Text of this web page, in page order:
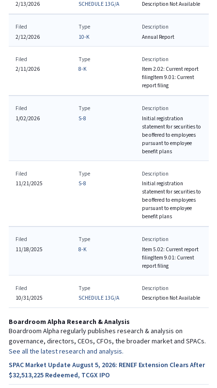
2/13/2026
SCHEDULE 13G/A
Description Not Available
Filed
2/12/2026
Type
10-K
Description
Annual Report
Filed
2/11/2026
Type
8-K
Description
Item 2.02: Current report
filingItem 9.01: Current
report filing
Filed
1/02/2026
Type
S-8
Description
Initial registration
statement for securities to
be offered to employees
pursuant to employee
benefit plans
Filed
11/21/2025
Type
S-8
Description
Initial registration
statement for securities to
be offered to employees
pursuant to employee
benefit plans
Filed
11/18/2025
Type
8-K
Description
Item 5.02: Current report
filingItem 9.01: Current
report filing
Filed
10/31/2025
Type
SCHEDULE 13G/A
Description
Description Not Available
Boardroom Alpha Research & Analysis
Boardroom Alpha regularly publishes research & analysis on
governance, directors, CEOs, CFOs, the broader market and SPACs.
See all the latest research and analysis.
SPAC Market Update August 5, 2026: RENEF Extension Clears After
$32,513,225 Redeemed, TCGX IPO